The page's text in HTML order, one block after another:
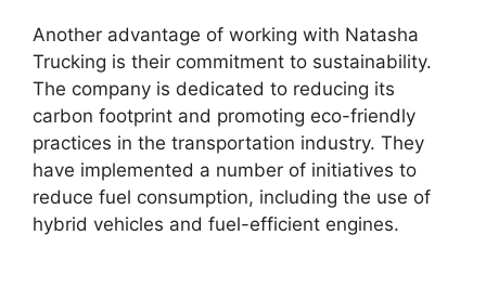
Another advantage of working with Natasha
Trucking is their commitment to sustainability.
The company is dedicated to reducing its
carbon footprint and promoting eco-friendly
practices in the transportation industry. They
have implemented a number of initiatives to
reduce fuel consumption, including the use of
hybrid vehicles and fuel-efficient engines.